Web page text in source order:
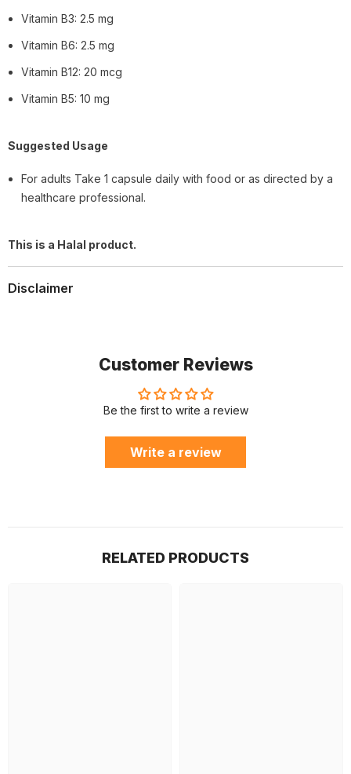
Vitamin B3: 2.5 mg
Vitamin B6: 2.5 mg
Vitamin B12: 20 mcg
Vitamin B5: 10 mg
Suggested Usage
For adults Take 1 capsule daily with food or as directed by a
healthcare professional.
This is a Halal product.
Disclaimer
Customer Reviews
Be the first to write a review
Write a review
RELATED PRODUCTS